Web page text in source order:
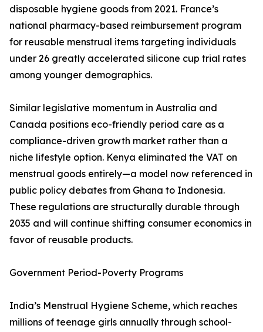
disposable hygiene goods from 2021. France’s
national pharmacy-based reimbursement program
for reusable menstrual items targeting individuals
under 26 greatly accelerated silicone cup trial rates
among younger demographics.
Similar legislative momentum in Australia and
Canada positions eco-friendly period care as a
compliance-driven growth market rather than a
niche lifestyle option. Kenya eliminated the VAT on
menstrual goods entirely—a model now referenced in
public policy debates from Ghana to Indonesia.
These regulations are structurally durable through
2035 and will continue shifting consumer economics in
favor of reusable products.
Government Period-Poverty Programs
India’s Menstrual Hygiene Scheme, which reaches
millions of teenage girls annually through school-